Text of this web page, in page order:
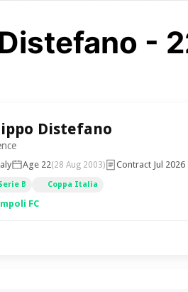
-
Distefano
Age 22(28 Aug 2003) Contract Jul 2026
B Coppa Italia
FC